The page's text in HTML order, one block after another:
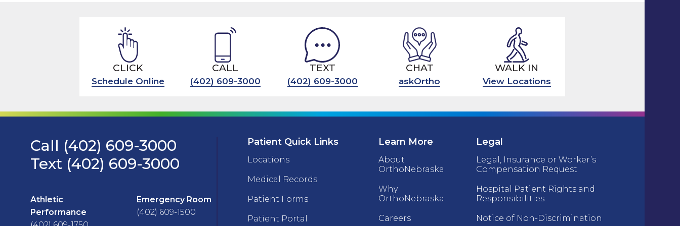
CLICK
Schedule Online
CALL
(402) 609-3000
TEXT
(402) 609-3000
CHAT
askOrtho
WALK IN
View Locations
Call (402) 609-3000
Text (402) 609-3000
Athletic
Performance
Emergency Room
(402) 609-1500
Patient Quick Links
Locations
Medical Records
Patient Forms
Patient Portal
Learn More
About
OrthoNebraska
Why
OrthoNebraska
Careers
Legal
Legal, Insurance or Worker’s
Compensation Request
Hospital Patient Rights and
Responsibilities
Notice of Non-Discrimination